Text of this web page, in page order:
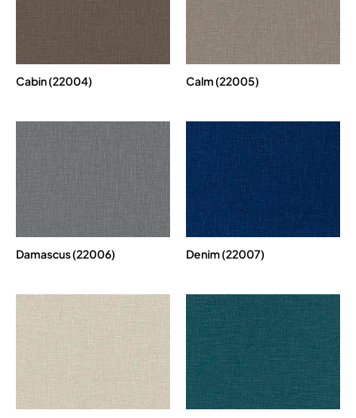
Cabin (22004) Calm (22005)
Damascus (22006) Denim (22007)